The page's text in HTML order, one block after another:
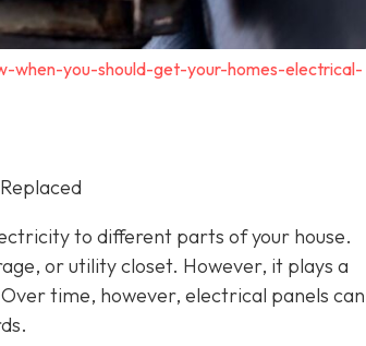
when-you-should-get-your-homes-electrical-
to different parts of your house.
or utility closet. However, it plays a
time, however, electrical panels can